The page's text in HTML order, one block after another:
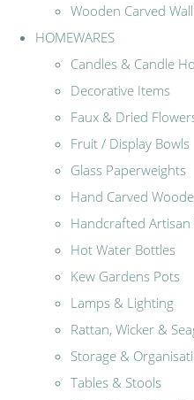
Wooden Carved
HOMEWARES
Candles & Candle
Decorative Items
Faux & Dried
Fruit / Display Bowls
Glass Paperweights
Hand Carved
Handcrafted
Hot Water Bottles
Kew Gardens Pots
Lamps & Lighting
Rattan, Wicker &
Storage &
Tables & Stools